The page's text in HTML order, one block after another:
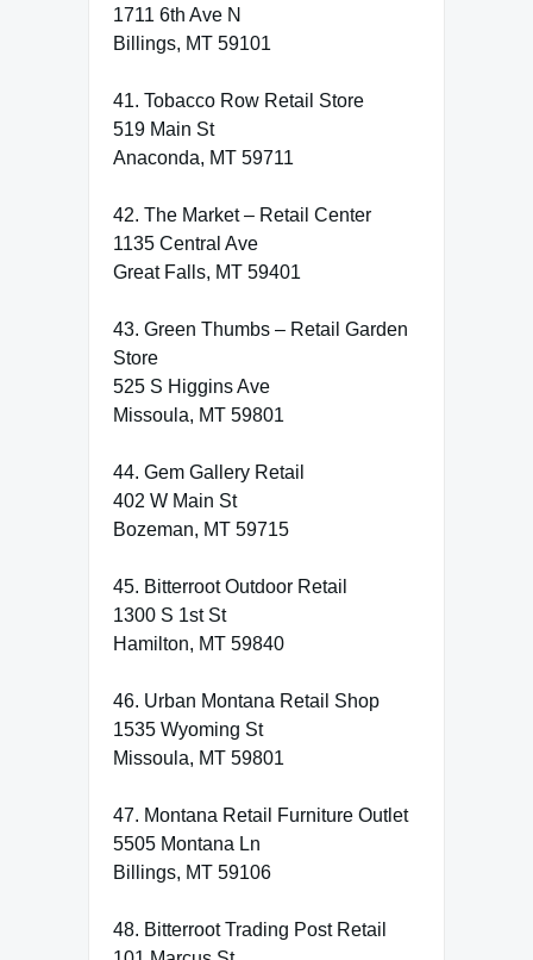
1711 6th Ave N
Billings, MT 59101
41. Tobacco Row Retail Store
519 Main St
Anaconda, MT 59711
42. The Market – Retail Center
1135 Central Ave
Great Falls, MT 59401
43. Green Thumbs – Retail Garden
Store
525 S Higgins Ave
Missoula, MT 59801
44. Gem Gallery Retail
402 W Main St
Bozeman, MT 59715
45. Bitterroot Outdoor Retail
1300 S 1st St
Hamilton, MT 59840
46. Urban Montana Retail Shop
1535 Wyoming St
Missoula, MT 59801
47. Montana Retail Furniture Outlet
5505 Montana Ln
Billings, MT 59106
48. Bitterroot Trading Post Retail